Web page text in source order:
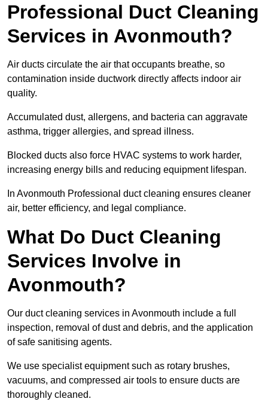
Professional Duct Cleaning
Services in Avonmouth?
Air ducts circulate the air that occupants breathe, so
contamination inside ductwork directly affects indoor air
quality.
Accumulated dust, allergens, and bacteria can aggravate
asthma, trigger allergies, and spread illness.
Blocked ducts also force HVAC systems to work harder,
increasing energy bills and reducing equipment lifespan.
In Avonmouth Professional duct cleaning ensures cleaner
air, better efficiency, and legal compliance.
What Do Duct Cleaning
Services Involve in
Avonmouth?
Our duct cleaning services in Avonmouth include a full
inspection, removal of dust and debris, and the application
of safe sanitising agents.
We use specialist equipment such as rotary brushes,
vacuums, and compressed air tools to ensure ducts are
thoroughly cleaned.